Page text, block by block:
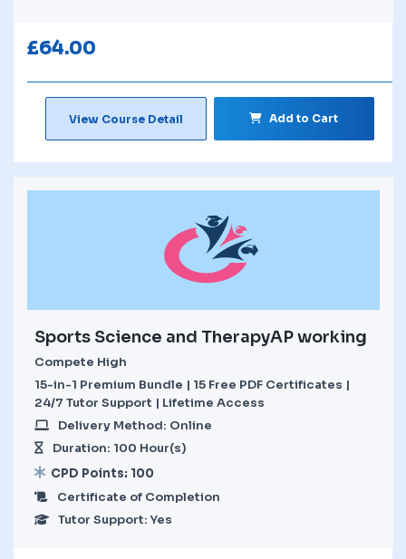
£64.00
View Course Detail Add to Cart
Sports Science and TherapyAP working
Compete High
15-in-1 Premium Bundle | 15 Free PDF Certificates |
24/7 Tutor Support | Lifetime Access
Delivery Method: Online
Duration: 100 Hour(s)
CPD Points: 100
Certificate of Completion
Tutor Support: Yes